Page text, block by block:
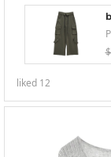
liked 12